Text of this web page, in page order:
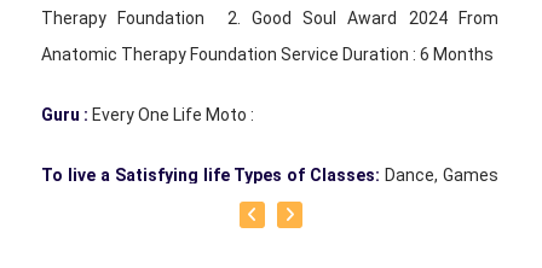
Therapy Foundation 2. Good Soul Award 2024 From
Anatomic Therapy Foundation Service Duration : 6 Months
Guru : Every One Life Moto :
To live a Satisfying life Types of Classes: Dance, Games
Teacher, Motivational Speaker, Counsaltant Each of our